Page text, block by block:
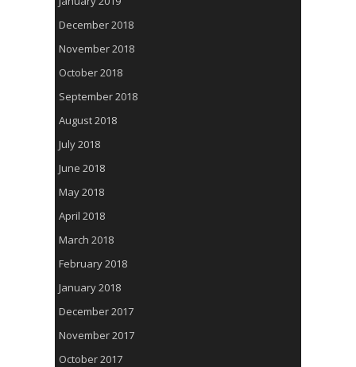
December 2018
November 2018
October 2018
September 2018
August 2018
July 2018
June 2018
May 2018
April 2018
March 2018
February 2018
January 2018
December 2017
November 2017
October 2017